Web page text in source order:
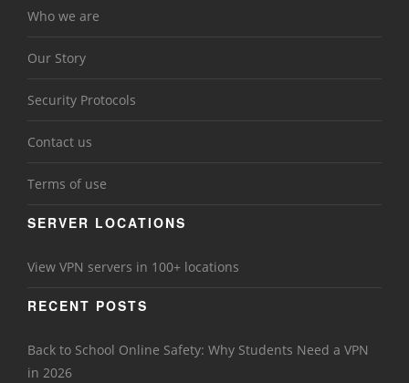
Who we are
Our Story
Security Protocols
Contact us
Terms of use
SERVER LOCATIONS
View VPN servers in 100+ locations
RECENT POSTS
Back to School Online Safety: Why Students Need a VPN
in 2026